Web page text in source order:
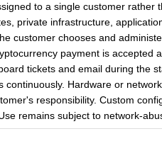
to a single customer
private infrastructure,
customer chooses and
payment is accepted
tickets and email during the
Hardware or
responsibility. Custom
remains subject to network-